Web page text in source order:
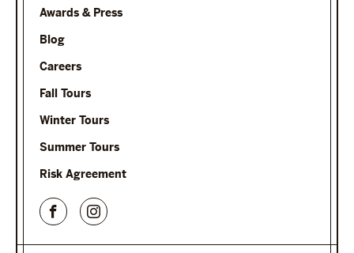
Awards & Press
Blog
Careers
Fall Tours
Winter Tours
Summer Tours
Risk Agreement